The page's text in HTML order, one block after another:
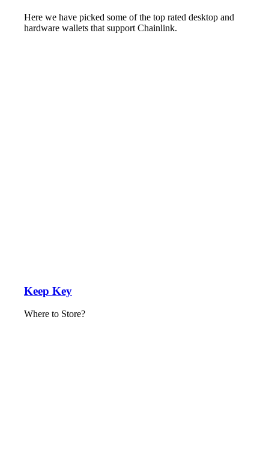
Here we have picked some of the top rated desktop and
hardware wallets that support Chainlink.
Keep Key
Where to Store?